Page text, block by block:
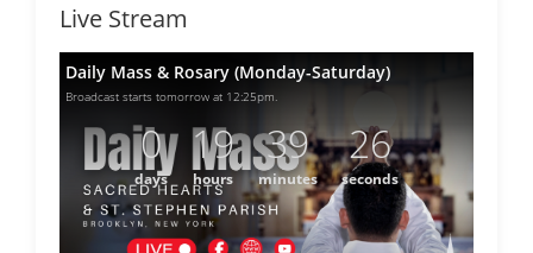
Live Stream
Daily Mass & Rosary (Monday-Saturday)
Broadcast starts tomorrow at 12:25pm.
0
days
19
hours
39
minutes
26
seconds